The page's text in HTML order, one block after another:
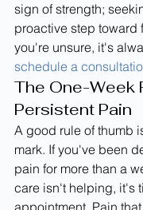
sign of strength;
proactive step toward
you're unsure, it's
schedule a
The One-Week
Persistent Pain
A good rule of thumb
mark. If you've been
pain for more than a
care isn't helping, it's
appointment. Pain